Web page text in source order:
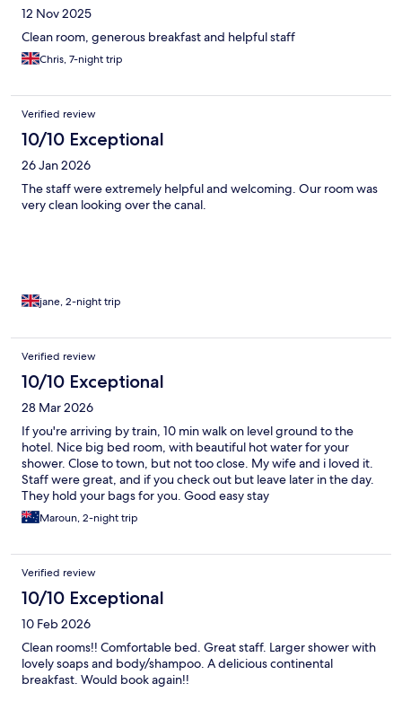
12 Nov 2025
Clean room, generous breakfast and helpful staff
Chris, 7-night trip
Verified review
10/10 Exceptional
26 Jan 2026
The staff were extremely helpful and welcoming. Our room was
very clean looking over the canal.
jane, 2-night trip
Verified review
10/10 Exceptional
28 Mar 2026
If you're arriving by train, 10 min walk on level ground to the
hotel. Nice big bed room, with beautiful hot water for your
shower. Close to town, but not too close. My wife and i loved it.
Staff were great, and if you check out but leave later in the day.
They hold your bags for you. Good easy stay
Maroun, 2-night trip
Verified review
10/10 Exceptional
10 Feb 2026
Clean rooms!! Comfortable bed. Great staff. Larger shower with
lovely soaps and body/shampoo. A delicious continental
breakfast. Would book again!!